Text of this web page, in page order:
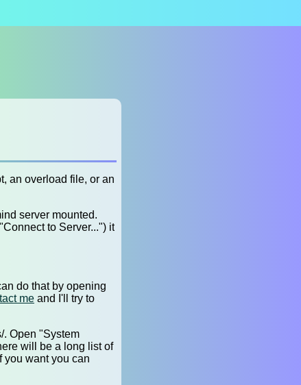
an overload file, or an
server mounted.
to Server...") it
do that by opening
me and I'll try to
. Open "System
will be a long list of
you want you can